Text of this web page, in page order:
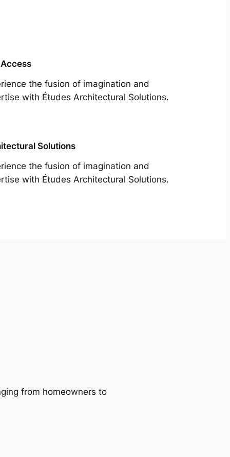
the fusion of imagination and
with Études Architectural Solutions.
Solutions
the fusion of imagination and
with Études Architectural Solutions.
from homeowners to